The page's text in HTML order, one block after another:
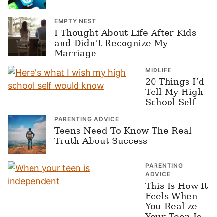
EMPTY NEST
I Thought About Life After Kids
and Didn’t Recognize My
Marriage
MIDLIFE
20 Things I’d
Tell My High
School Self
PARENTING ADVICE
Teens Need To Know The Real
Truth About Success
PARENTING
ADVICE
This Is How It
Feels When
You Realize